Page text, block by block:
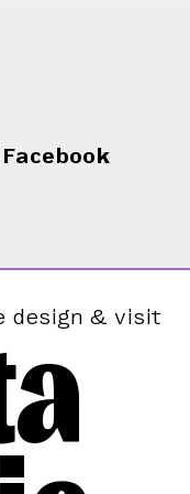
Facebook
design & visit